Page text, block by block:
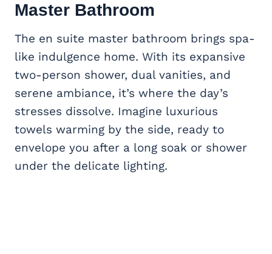
Master Bathroom
The en suite master bathroom brings spa-
like indulgence home. With its expansive
two-person shower, dual vanities, and
serene ambiance, it’s where the day’s
stresses dissolve. Imagine luxurious
towels warming by the side, ready to
envelope you after a long soak or shower
under the delicate lighting.